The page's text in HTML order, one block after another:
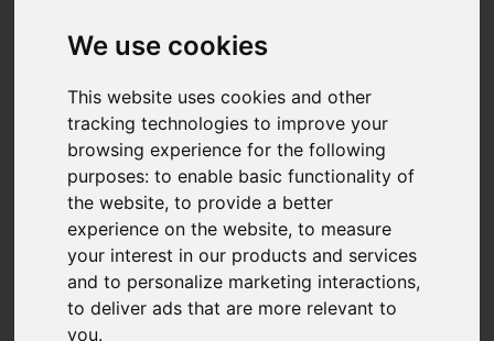
We use cookies
This website uses cookies and other
tracking technologies to improve your
browsing experience for the following
purposes:to enable basic functionality of
the website,to provide a better
experience on the website,to measure
your interest in our products and services
and to personalize marketing interactions,
to deliver ads that are more relevant to
you.
Chemsplash Eka 55
Coverall Type 5B/6B
Product Code: 2511
SKU: 2511/2XL/White